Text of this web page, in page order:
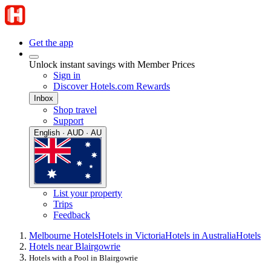
Get the app
Unlock instant savings with Member Prices
Sign in
Discover Hotels.com Rewards
Inbox
Shop travel
Support
English · AUD · AU
List your property
Trips
Feedback
Melbourne HotelsHotels in VictoriaHotels in AustraliaHotels
Hotels near Blairgowrie
Hotels with a Pool in Blairgowrie